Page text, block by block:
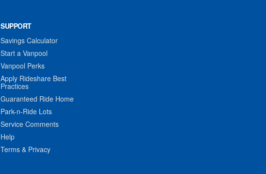
SUPPORT
Savings Calculator
Start a Vanpool
Vanpool Perks
Apply Rideshare Best
Practices
Guaranteed Ride Home
Park-n-Ride Lots
Service Comments
Help
Terms & Privacy